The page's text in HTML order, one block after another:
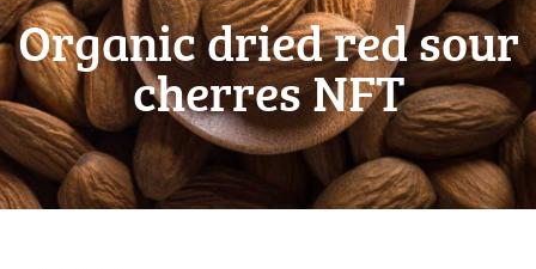
Organic dried red sour
cherres NFT